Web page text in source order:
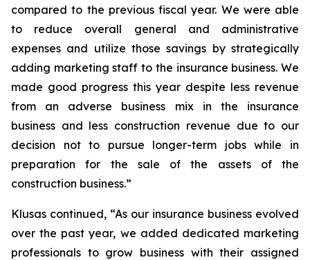
compared to the previous fiscal year. We were able
to reduce overall general and administrative
expenses and utilize those savings by strategically
adding marketing staff to the insurance business. We
made good progress this year despite less revenue
from an adverse business mix in the insurance
business and less construction revenue due to our
decision not to pursue longer-term jobs while in
preparation for the sale of the assets of the
construction business.”
Klusas continued, “As our insurance business evolved
over the past year, we added dedicated marketing
professionals to grow business with their assigned